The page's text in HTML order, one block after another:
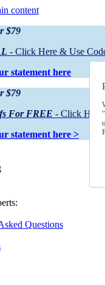
content
$79
- Click Here & Use
statement here
$79
For FREE - Click
statement here >
Questions